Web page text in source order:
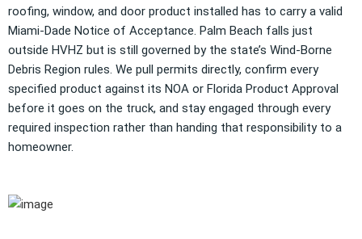
roofing, window, and door product installed has to carry a valid
Miami-Dade Notice of Acceptance. Palm Beach falls just
outside HVHZ but is still governed by the state’s Wind-Borne
Debris Region rules. We pull permits directly, confirm every
specified product against its NOA or Florida Product Approval
before it goes on the truck, and stay engaged through every
required inspection rather than handing that responsibility to a
homeowner.